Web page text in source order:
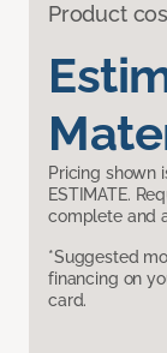
Product
Pricing shown
ESTIMATE.
complete and
*Suggested
financing on
card.